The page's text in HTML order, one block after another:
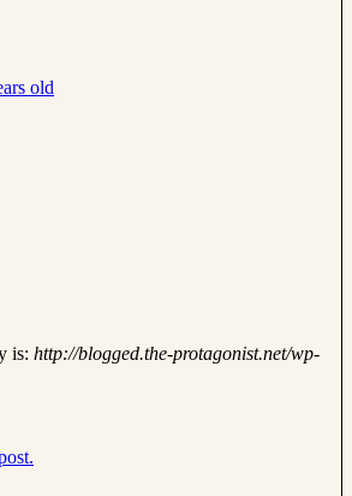
old
is: http://blogged.the-protagonist.net/wp-